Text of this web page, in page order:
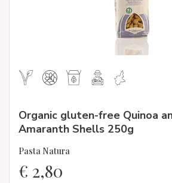
Organic gluten-free Quinoa
Amaranth Shells 250g
Pasta Natura
€ 2,80